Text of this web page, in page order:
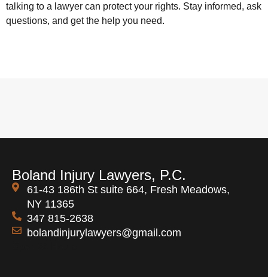
talking to a lawyer can protect your rights. Stay informed, ask
questions, and get the help you need.
Boland Injury Lawyers, P.C.
61-43 186th St suite 664, Fresh Meadows,
NY 11365
347 815-2638
bolandinjurylawyers@gmail.com